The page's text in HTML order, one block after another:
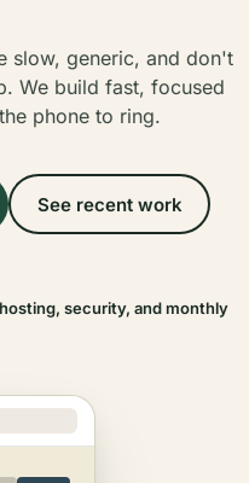
slow, generic, and don't
We build fast, focused
phone to ring.
See recent work
hosting, security, and monthly